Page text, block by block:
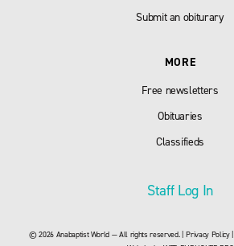
Submit an obiturary
MORE
Free newsletters
Obituaries
Classifieds
Staff Log In
© 2026 Anabaptist World — All rights reserved. |Privacy Policy|